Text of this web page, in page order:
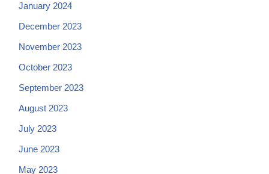
January 2024
December 2023
November 2023
October 2023
September 2023
August 2023
July 2023
June 2023
May 2023